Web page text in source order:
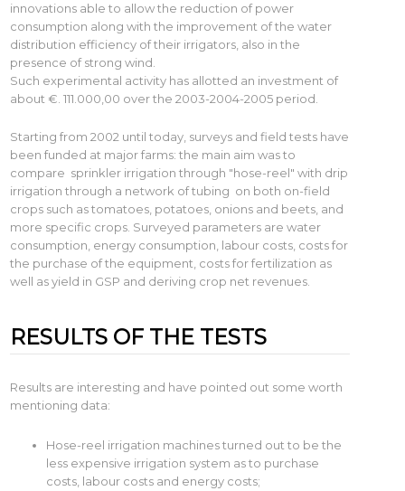
innovations able to allow the reduction of power
consumption along with the improvement of the water
distribution efficiency of their irrigators, also in the
presence of strong wind.
Such experimental activity has allotted an investment of
about €. 111.000,00 over the 2003-2004-2005 period.
Starting from 2002 until today, surveys and field tests have
been funded at major farms: the main aim was to
compare sprinkler irrigation through "hose-reel" with drip
irrigation through a network of tubing on both on-field
crops such as tomatoes, potatoes, onions and beets, and
more specific crops. Surveyed parameters are water
consumption, energy consumption, labour costs, costs for
the purchase of the equipment, costs for fertilization as
well as yield in GSP and deriving crop net revenues.
RESULTS OF THE TESTS
Results are interesting and have pointed out some worth
mentioning data:
Hose-reel irrigation machines turned out to be the
less expensive irrigation system as to purchase
costs, labour costs and energy costs;